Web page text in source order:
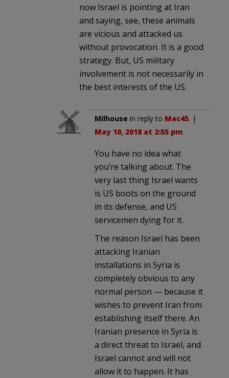
now Israel is pointing at Iran
and saying, see, these animals
are vicious and attacked us
without provocation. It is a good
strategy. But, US military
involvement is not necessarily in
the best interests of the US.
Milhouse in reply to Mac45. |
May 10, 2018 at 2:55 pm
You have no idea what
you’re talking about. The
very last thing Israel wants
is US boots on the ground
in its defense, and US
servicemen dying for it.
The reason Israel has been
attacking Iranian
installations in Syria is
completely obvious to any
normal person — because it
wishes to prevent Iran from
establishing itself there. An
Iranian presence in Syria is
a direct threat to Israel, and
Israel cannot and will not
allow it to happen. It has